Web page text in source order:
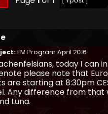
EM Program April 2016
today I can
please note that
are starting at 8:30pm
Any difference from that
Luna.